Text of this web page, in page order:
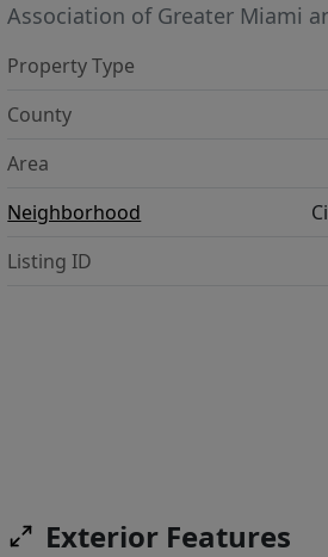
Association of Greater Miami
Property Type
County
Area
Neighborhood
Listing ID
Exterior Features